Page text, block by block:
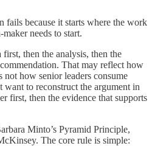
fails because it starts where the work
needs to start.
first, then the analysis, then the
That may reflect how
how senior leaders consume
to reconstruct the argument in
first, then the evidence that supports
Minto’s Pyramid Principle,
The core rule is simple: